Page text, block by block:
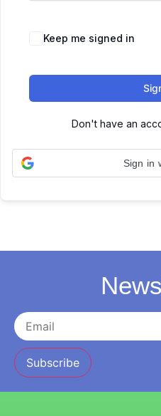
Keep me signed in
Don't have an
Sign in
Subscribe